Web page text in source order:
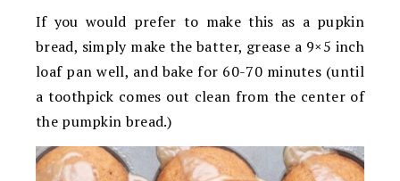
If you would prefer to make this as a pupkin
bread, simply make the batter, grease a 9×5 inch
loaf pan well, and bake for 60-70 minutes (until
a toothpick comes out clean from the center of
the pumpkin bread.)